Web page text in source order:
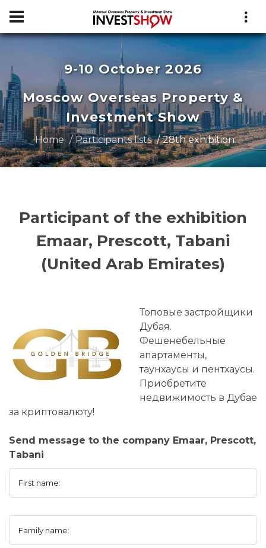
9-10 October 2026
Moscow Overseas Property &
Investment Show
Home Participants lists 28th exhibition
Participant of the exhibition
Emaar, Prescott, Tabani
(United Arab Emirates)
Топовые застройщики
Дубая.
Фешенебельные
апартаменты,
таунхаусы и пентхаусы.
Приобретите
недвижимость в Дубае
за криптовалюту!
Send message to the company Emaar, Prescott,
Tabani
First name:
Family name: